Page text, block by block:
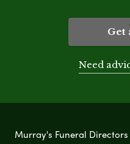
Get
Need
Murray's Funeral